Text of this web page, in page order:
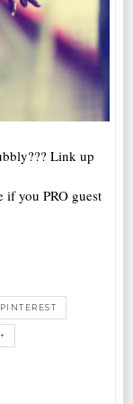
Link up
if you PRO guest
PINTEREST